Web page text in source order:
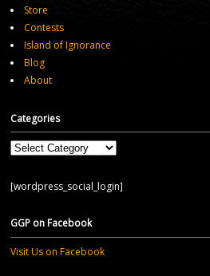
Store
Contests
Island of Ignorance
Blog
About
Categories
Categories
[wordpress_social_login]
GGP on Facebook
Visit Us on Facebook